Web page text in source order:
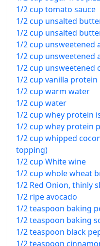
1/2 cup tomato sauce
1/2 cup unsalted
1/2 cup unsalted
1/2 cup unsweetened
1/2 cup unsweetened
1/2 cup unsweetened
1/2 cup vanilla
1/2 cup warm water
1/2 cup water
1/2 cup whey protein
1/2 cup whey protein
1/2 cup whipped
topping)
1/2 cup White wine
1/2 cup whole wheat
1/2 Red Onion, thinly
1/2 ripe avocado
1/2 teaspoon baking
1/2 teaspoon baking
1/2 teaspoon black
1/2 teaspoon